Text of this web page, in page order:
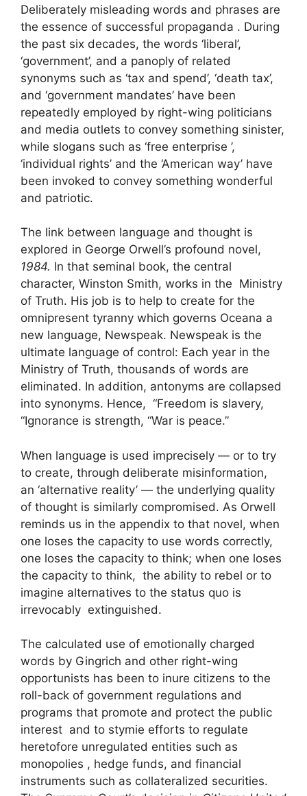
Deliberately misleading words and phrases are
the essence of successful propaganda . During
the past six decades, the words ‘liberal’,
‘government’, and a panoply of related
synonyms such as ‘tax and spend’, ‘death tax’,
and ‘government mandates’ have been
repeatedly employed by right-wing politicians
and media outlets to convey something sinister,
while slogans such as ‘free enterprise ’,
‘individual rights’ and the ‘American way’ have
been invoked to convey something wonderful
and patriotic.
The link between language and thought is
explored in George Orwell’s profound novel,
1984. In that seminal book, the central
character, Winston Smith, works in the Ministry
of Truth. His job is to help to create for the
omnipresent tyranny which governs Oceana a
new language, Newspeak. Newspeak is the
ultimate language of control: Each year in the
Ministry of Truth, thousands of words are
eliminated. In addition, antonyms are collapsed
into synonyms. Hence, “Freedom is slavery,
“Ignorance is strength, “War is peace.”
When language is used imprecisely — or to try
to create, through deliberate misinformation,
an ‘alternative reality’ — the underlying quality
of thought is similarly compromised. As Orwell
reminds us in the appendix to that novel, when
one loses the capacity to use words correctly,
one loses the capacity to think; when one loses
the capacity to think, the ability to rebel or to
imagine alternatives to the status quo is
irrevocably extinguished.
The calculated use of emotionally charged
words by Gingrich and other right-wing
opportunists has been to inure citizens to the
roll-back of government regulations and
programs that promote and protect the public
interest and to stymie efforts to regulate
heretofore unregulated entities such as
monopolies , hedge funds, and financial
instruments such as collateralized securities.